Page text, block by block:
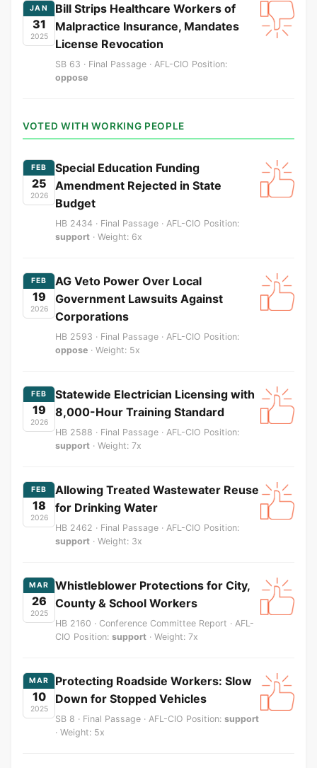
JAN
31
2025
Bill Strips Healthcare Workers of
Malpractice Insurance, Mandates
License Revocation
SB 63 · Final Passage · AFL-CIO Position:
oppose
VOTED WITH WORKING PEOPLE
FEB
25
2026
Special Education Funding
Amendment Rejected in State
Budget
HB 2434 · Final Passage · AFL-CIO Position:
support · Weight: 6x
FEB
19
2026
AG Veto Power Over Local
Government Lawsuits Against
Corporations
HB 2593 · Final Passage · AFL-CIO Position:
oppose · Weight: 5x
FEB
19
2026
Statewide Electrician Licensing with
8,000-Hour Training Standard
HB 2588 · Final Passage · AFL-CIO Position:
support · Weight: 7x
FEB
18
2026
Allowing Treated Wastewater Reuse
for Drinking Water
HB 2462 · Final Passage · AFL-CIO Position:
support · Weight: 3x
MAR
26
2025
Whistleblower Protections for City,
County & School Workers
HB 2160 · Conference Committee Report · AFL-
CIO Position: support · Weight: 7x
MAR
10
2025
Protecting Roadside Workers: Slow
Down for Stopped Vehicles
SB 8 · Final Passage · AFL-CIO Position: support
· Weight: 5x